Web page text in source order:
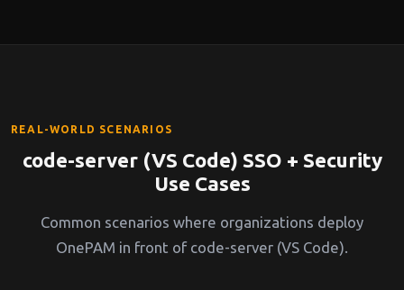
REAL-WORLD SCENARIOS
code-server (VS Code) SSO + Security
Use Cases
Common scenarios where organizations deploy
OnePAM in front of code-server (VS Code).